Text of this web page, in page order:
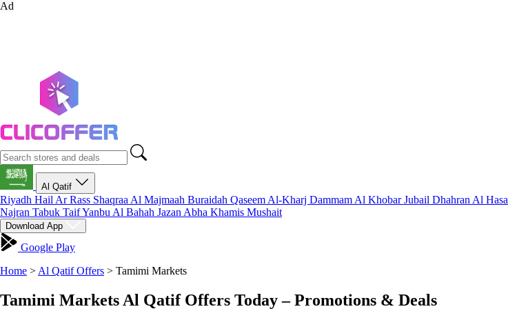
Ad
Al Qatif
Riyadh Hail Ar Rass Shaqraa Al Majmaah Buraidah Qaseem Al-Kharj Dammam Al KhobarJubail Dhahran Al Hasa
Najran Tabuk TaifYanbu Al Bahah Jazan Abha Khamis Mushait
Download App
Google Play
Home > Al Qatif Offers > Tamimi Markets
Tamimi Markets Al Qatif Offers Today – Promotions & Deals